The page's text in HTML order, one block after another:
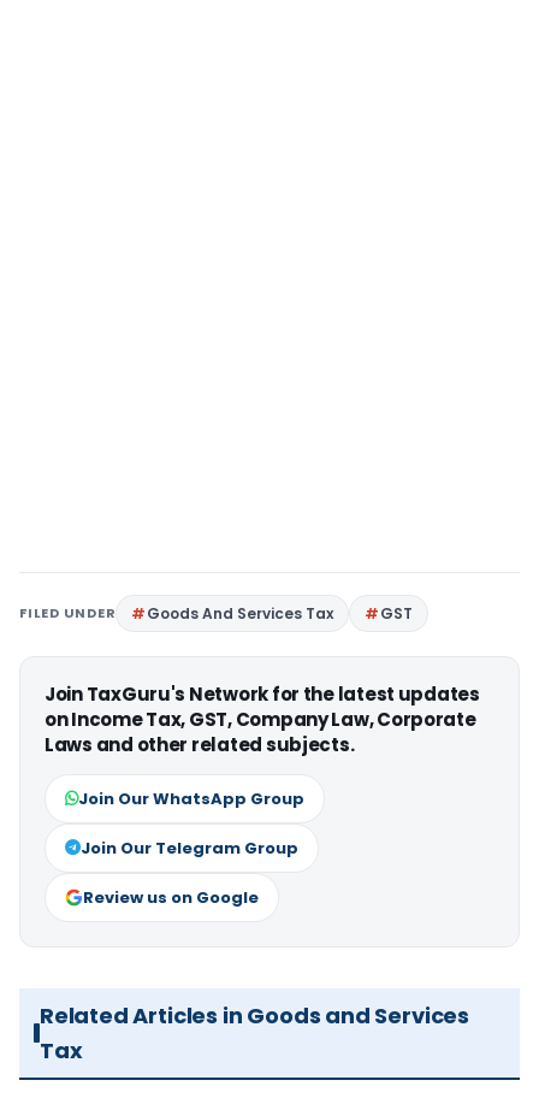
FILED UNDER Goods And Services Tax GST
Join TaxGuru's Network for the latest updates
on Income Tax, GST, Company Law, Corporate
Laws and other related subjects.
Join Our WhatsApp Group
Join Our Telegram Group
Review us on Google
Related Articles in Goods and Services
Tax